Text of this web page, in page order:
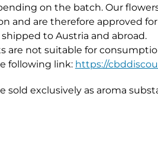
on the batch. Our
and are therefore approved
to Austria and abroad.
are not suitable for
following link: https://
sold exclusively as aroma